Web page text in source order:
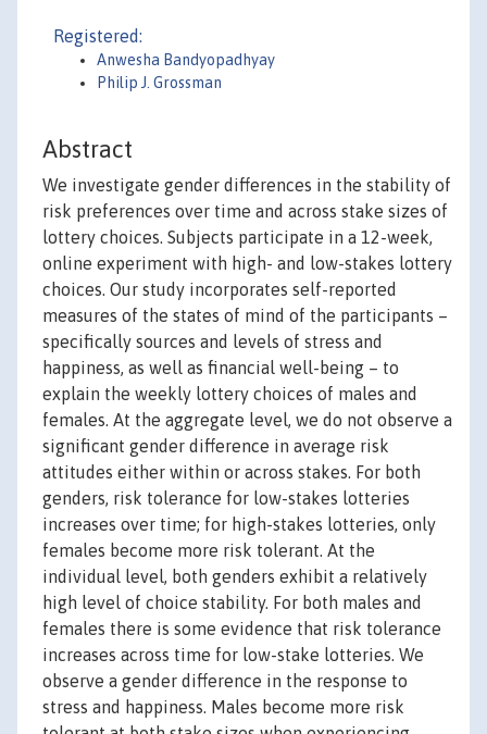
Registered:
Anwesha Bandyopadhyay
Philip J. Grossman
Abstract
We investigate gender differences in the stability of
risk preferences over time and across stake sizes of
lottery choices. Subjects participate in a 12-week,
online experiment with high- and low-stakes lottery
choices. Our study incorporates self-reported
measures of the states of mind of the participants –
specifically sources and levels of stress and
happiness, as well as financial well-being – to
explain the weekly lottery choices of males and
females. At the aggregate level, we do not observe a
significant gender difference in average risk
attitudes either within or across stakes. For both
genders, risk tolerance for low-stakes lotteries
increases over time; for high-stakes lotteries, only
females become more risk tolerant. At the
individual level, both genders exhibit a relatively
high level of choice stability. For both males and
females there is some evidence that risk tolerance
increases across time for low-stake lotteries. We
observe a gender difference in the response to
stress and happiness. Males become more risk